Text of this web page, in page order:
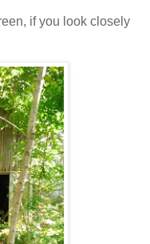
if you look closely